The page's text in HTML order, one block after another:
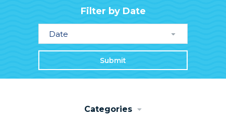
Filter by Date
Submit
Categories